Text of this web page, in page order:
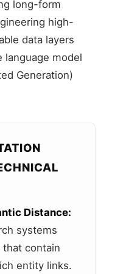
long-form
high-
data layers
language model
Generation)
Distance:
systems
that contain
entity links.